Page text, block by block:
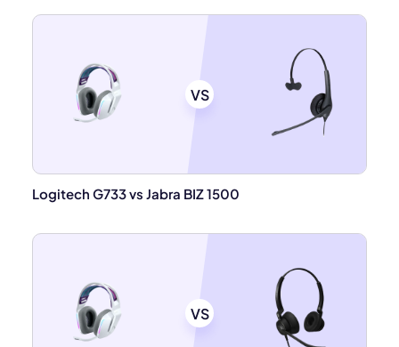
VS
Logitech G733 vs Jabra BIZ 1500
VS